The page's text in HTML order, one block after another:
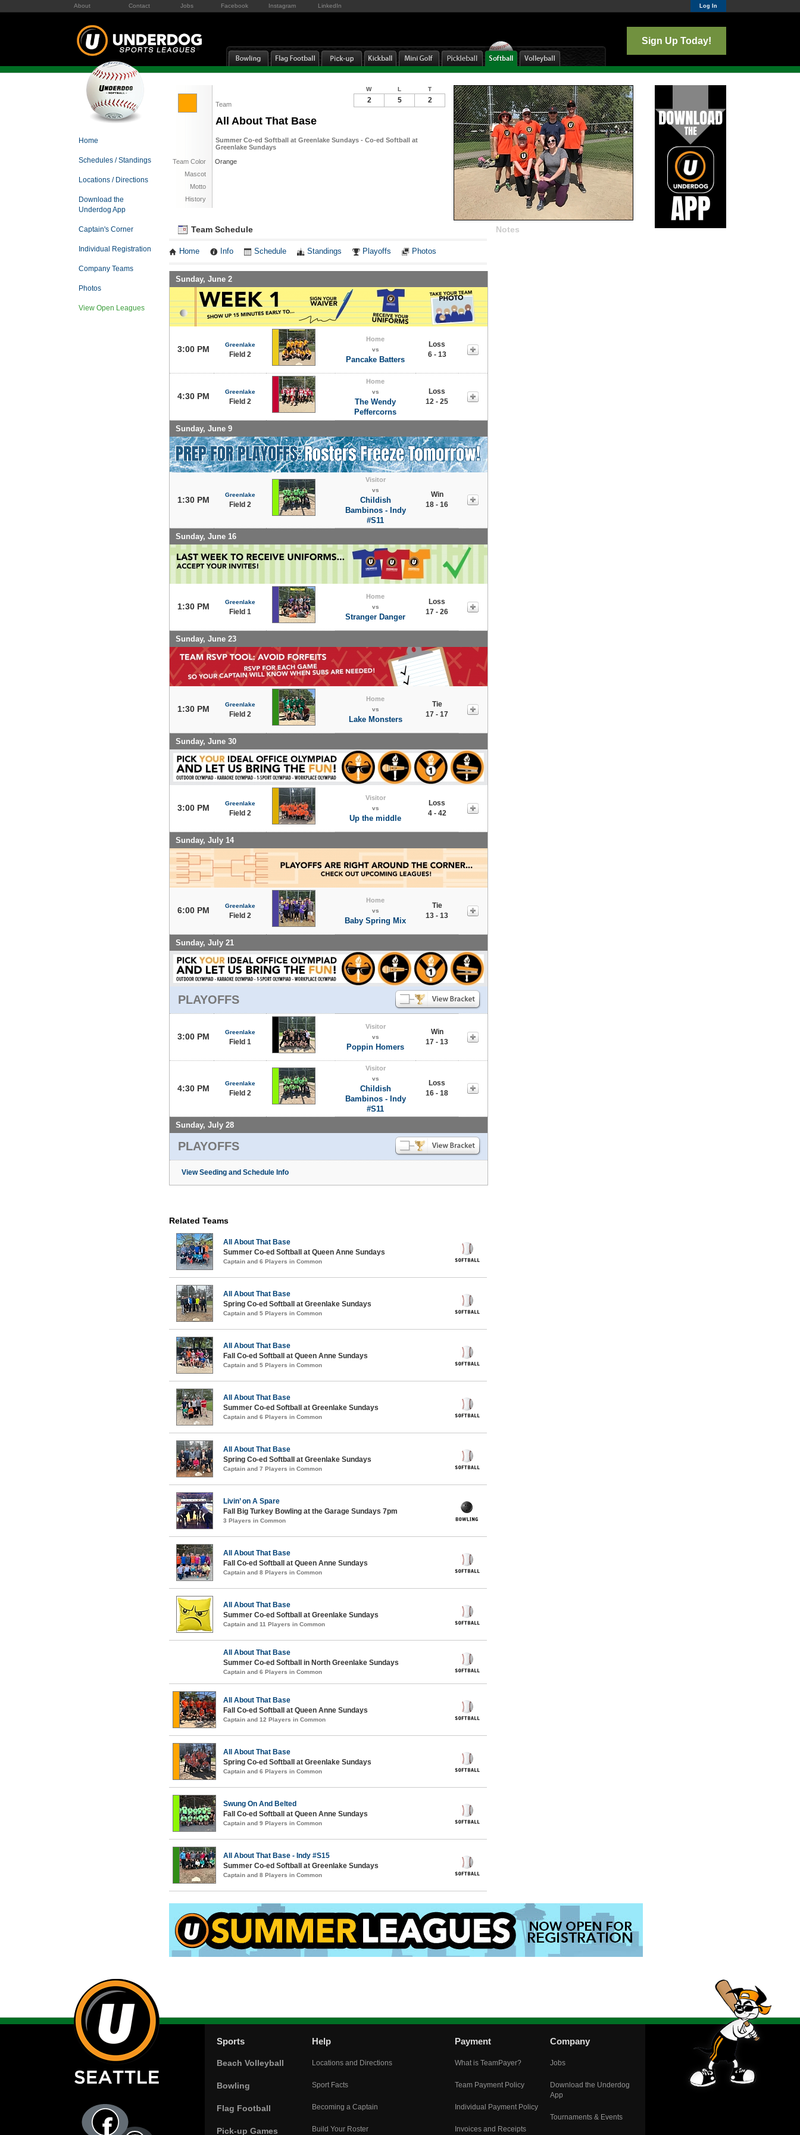
About Contact Jobs Facebook Instagram LinkedIn Log In
Sign Up Today!
Home
Schedules / Standings
Locations / Directions
Download the
Underdog App
Captain's Corner
Individual Registration
Company Teams
Photos
View Open Leagues
Team
All About That Base
Summer Co-ed Softball at Greenlake Sundays - Co-ed Softball at
Greenlake Sundays
Team Color
Orange
Mascot
Motto
History
W L T
2 5 2
Team Schedule
Home Info Schedule Standings Playoffs Photos
Sunday, June 2
3:00 PM Greenlake
Field 2
Home
vs
Pancake Batters
Loss
6 - 13
4:30 PM Greenlake
Field 2
Home
vs
The Wendy
Peffercorns
Loss
12 - 25
Sunday, June 9
1:30 PM
Greenlake
Field 2
Visitor
vs
Childish
Bambinos - Indy
#S11
Win
18 - 16
Sunday, June 16
1:30 PM Greenlake
Field 1
Home
vs
Stranger Danger
Loss
17 - 26
Sunday, June 23
1:30 PM Greenlake
Field 2
Home
vs
Lake Monsters
Tie
17 - 17
Sunday, June 30
3:00 PM Greenlake
Field 2
Visitor
vs
Up the middle
Loss
4 - 42
Sunday, July 14
6:00 PM Greenlake
Field 2
Home
vs
Baby Spring Mix
Tie
13 - 13
Sunday, July 21
PLAYOFFS
3:00 PM Greenlake
Field 1
Visitor
vs
Poppin Homers
Win
17 - 13
4:30 PM
Greenlake
Field 2
Visitor
vs
Childish
Bambinos - Indy
#S11
Loss
16 - 18
Sunday, July 28
PLAYOFFS
View Seeding and Schedule Info
Notes
Related Teams
All About That Base
Summer Co-ed Softball at Queen Anne Sundays
Captain and 6 Players in Common
All About That Base
Spring Co-ed Softball at Greenlake Sundays
Captain and 5 Players in Common
All About That Base
Fall Co-ed Softball at Queen Anne Sundays
Captain and 5 Players in Common
All About That Base
Summer Co-ed Softball at Greenlake Sundays
Captain and 6 Players in Common
All About That Base
Spring Co-ed Softball at Greenlake Sundays
Captain and 7 Players in Common
Livin’ on A Spare
Fall Big Turkey Bowling at the Garage Sundays 7pm
3 Players in Common
All About That Base
Fall Co-ed Softball at Queen Anne Sundays
Captain and 8 Players in Common
All About That Base
Summer Co-ed Softball at Greenlake Sundays
Captain and 11 Players in Common
All About That Base
Summer Co-ed Softball in North Greenlake Sundays
Captain and 6 Players in Common
All About That Base
Fall Co-ed Softball at Queen Anne Sundays
Captain and 12 Players in Common
All About That Base
Spring Co-ed Softball at Greenlake Sundays
Captain and 6 Players in Common
Swung On And Belted
Fall Co-ed Softball at Queen Anne Sundays
Captain and 9 Players in Common
All About That Base - Indy #S15
Summer Co-ed Softball at Greenlake Sundays
Captain and 8 Players in Common
Sports
Beach Volleyball
Bowling
Flag Football
Pick-up Games
Help
Locations and Directions
Sport Facts
Becoming a Captain
Build Your Roster
Payment
What is TeamPayer?
Team Payment Policy
Individual Payment Policy
Invoices and Receipts
Company
Jobs
Download the Underdog
App
Tournaments & Events